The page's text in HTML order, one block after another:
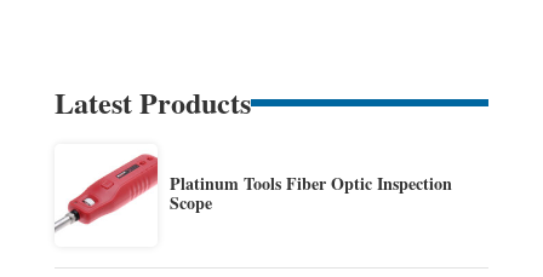
Latest Products
Platinum Tools Fiber Optic Inspection
Scope